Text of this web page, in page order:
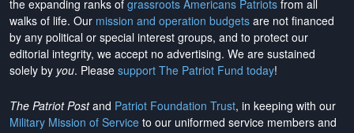
the expanding ranks of grassroots Americans Patriots from all
walks of life. Our mission and operation budgets are not financed
by any political or special interest groups, and to protect our
editorial integrity, we accept no advertising. We are sustained
solely by you. Please support The Patriot Fund today!
The Patriot Postand Patriot Foundation Trust, in keeping with our
Military Mission of Service to our uniformed service members and